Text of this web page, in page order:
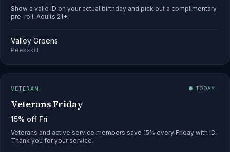
Show a valid ID on your actual birthday and pick out a complimentary
pre-roll. Adults 21+.
Valley Greens
Peekskill
VETERAN ● TODAY
Veterans Friday
15% off Fri
Veterans and active service members save 15% every Friday with ID.
Thank you for your service.